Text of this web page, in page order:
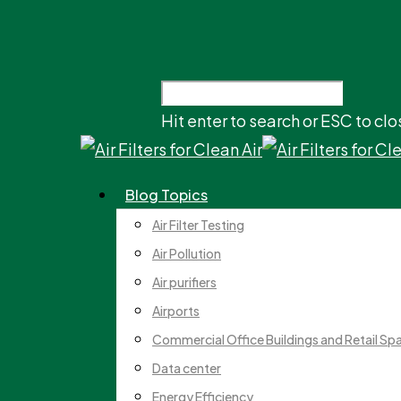
Hit enter to search or ESC to
Blog Topics
Air Filter Testing
Air Pollution
Air purifiers
Airports
Commercial Office Buildings and Retail
Data center
Energy Efficiency